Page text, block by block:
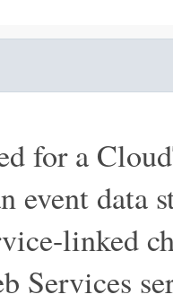
for a
event data
linked
Services